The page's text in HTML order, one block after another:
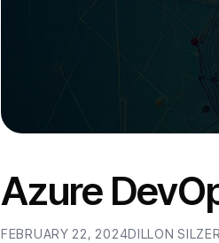
Azure
FEBRUARY 22, 2024DILLON SILZER